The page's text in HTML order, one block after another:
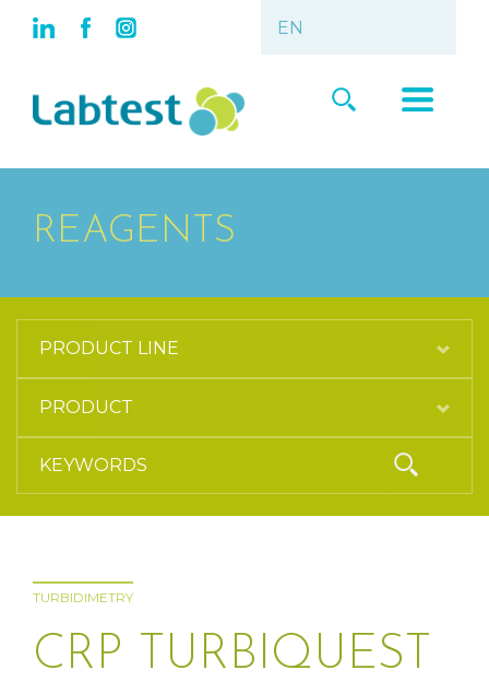
REAGENTS
TURBIDIMETRY
CRP TURBIQUEST